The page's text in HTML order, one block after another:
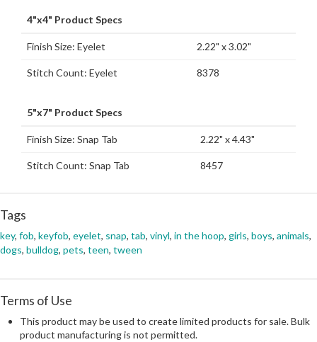
4"x4" Product Specs
Finish Size: Eyelet 2.22" x 3.02"
Stitch Count: Eyelet 8378
5"x7" Product Specs
Finish Size: Snap Tab 2.22" x 4.43"
Stitch Count: Snap Tab 8457
Tags
key, fob, keyfob, eyelet, snap, tab, vinyl, in the hoop, girls, boys, animals,
dogs, bulldog, pets, teen, tween
Terms of Use
This product may be used to create limited products for sale. Bulk
product manufacturing is not permitted.